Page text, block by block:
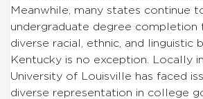
Meanwhile, many states continue
undergraduate degree
diverse racial, ethnic, and linguistic
Kentucky is no exception. Locally
University of Louisville has faced
diverse representation in college